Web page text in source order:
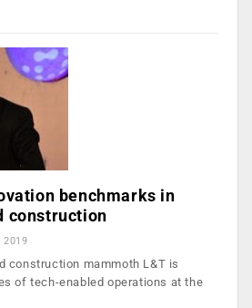
benchmarks in
construction
2019
construction mammoth L&T is
of tech-enabled operations at the